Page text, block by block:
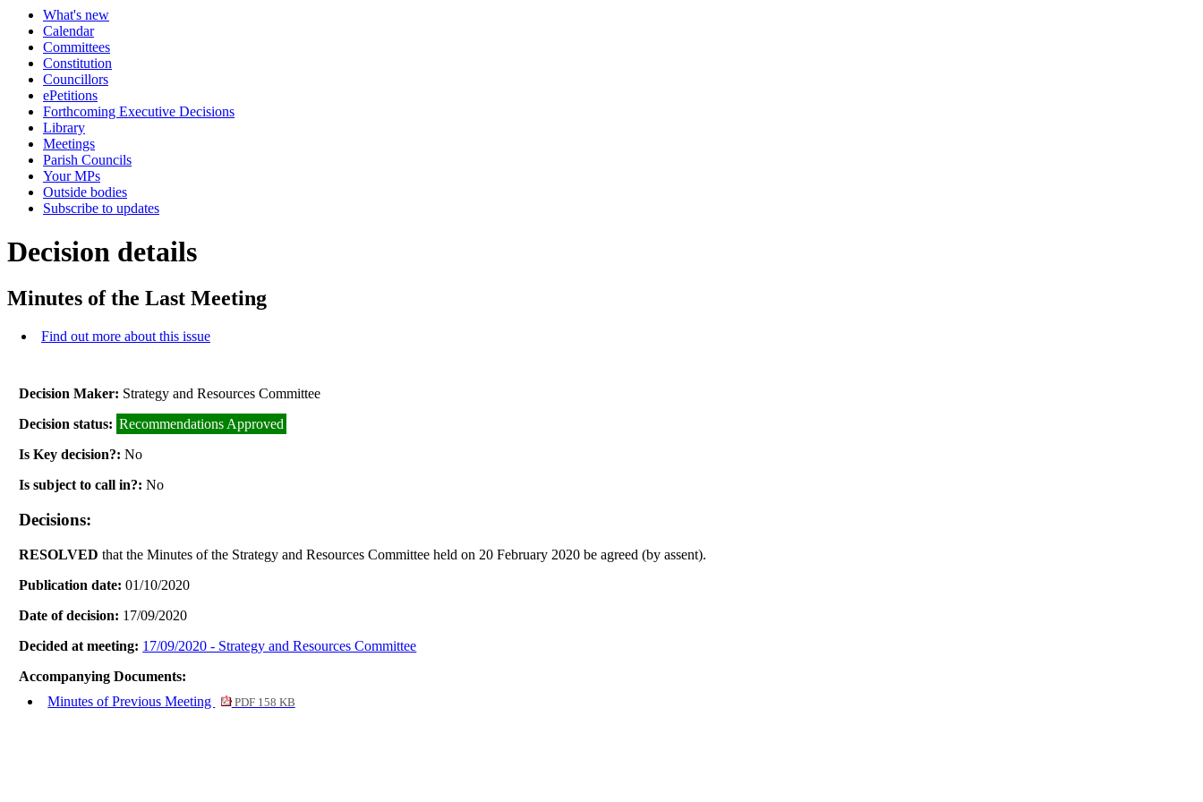
What's new
Calendar
Committees
Constitution
Councillors
ePetitions
Forthcoming Executive Decisions
Library
Meetings
Parish Councils
Your MPs
Outside bodies
Subscribe to updates
Decision details
Minutes of the Last Meeting
Find out more about this issue
Decision Maker: Strategy and Resources Committee
Decision status: Recommendations Approved
Is Key decision?:No
Is subject to call in?:No
Decisions:
RESOLVED that the Minutes of the Strategy and Resources Committee held on 20 February 2020 be agreed (by assent).
Publication date:01/10/2020
Date of decision: 17/09/2020
Decided at meeting: 17/09/2020 - Strategy and Resources Committee
Accompanying Documents:
Minutes of Previous Meeting
PDF 158 KB